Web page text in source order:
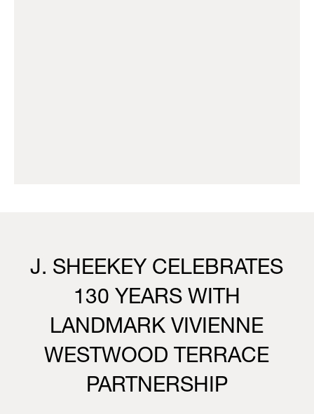
J. SHEEKEY CELEBRATES
130 YEARS WITH
LANDMARK VIVIENNE
WESTWOOD TERRACE
PARTNERSHIP